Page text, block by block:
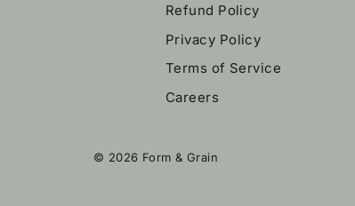
Refund Policy
Privacy Policy
Terms of Service
Careers
© 2026 Form & Grain